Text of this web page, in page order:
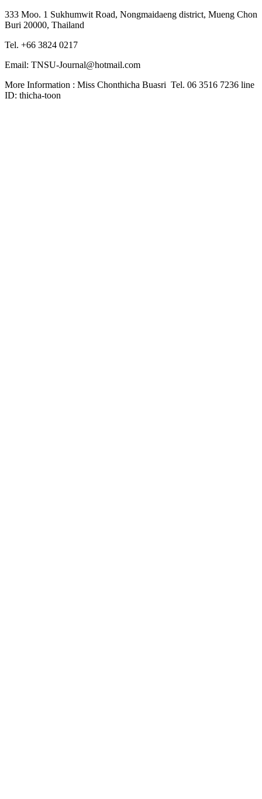
333 Moo. 1 Sukhumwit Road, Nongmaidaeng district, Mueng Chon
Buri 20000, Thailand
Tel. +66 3824 0217
Email: TNSU-Journal@hotmail.com
More Information : Miss Chonthicha Buasri Tel. 06 3516 7236 line
ID: thicha-toon